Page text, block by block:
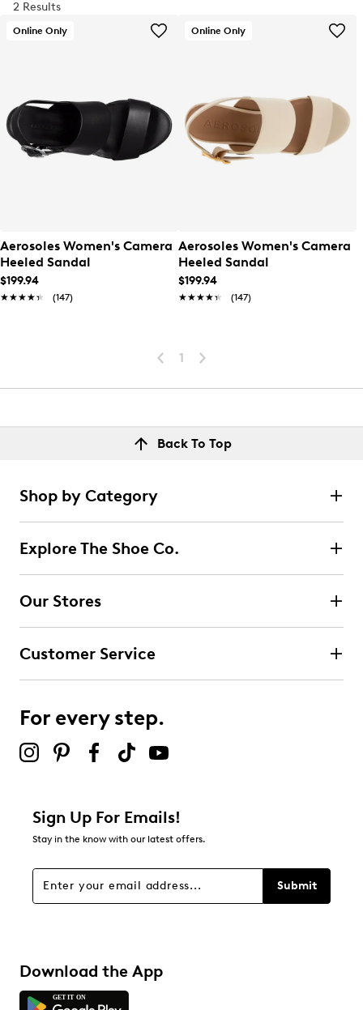
2 Results
Online Only
Aerosoles Women's Camera
Heeled Sandal
$199.94
★★★★★
★★★★★ (147)
Online Only
Aerosoles Women's Camera
Heeled Sandal
$199.94
★★★★★
★★★★★ (147)
1
Back To Top
Shop by Category
Explore The Shoe Co.
Our Stores
Customer Service
For every step.
Sign Up For Emails!
Stay in the know with our latest offers.
Submit
Download the App